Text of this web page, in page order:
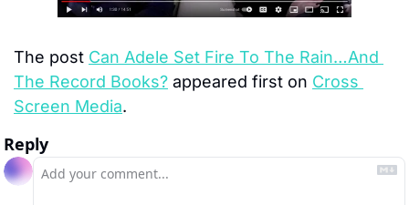
The post Can Adele Set Fire To The Rain…And
The Record Books? appeared first on Cross
Screen Media.
Reply